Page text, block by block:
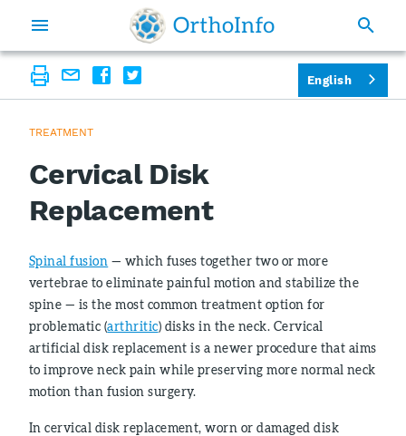
TREATMENT
Cervical Disk
Replacement
Spinal fusion — which fuses together two or more
vertebrae to eliminate painful motion and stabilize the
spine — is the most common treatment option for
problematic (arthritic) disks in the neck. Cervical
artificial disk replacement is a newer procedure that aims
to improve neck pain while preserving more normal neck
motion than fusion surgery.
In cervical disk replacement, worn or damaged disk
English